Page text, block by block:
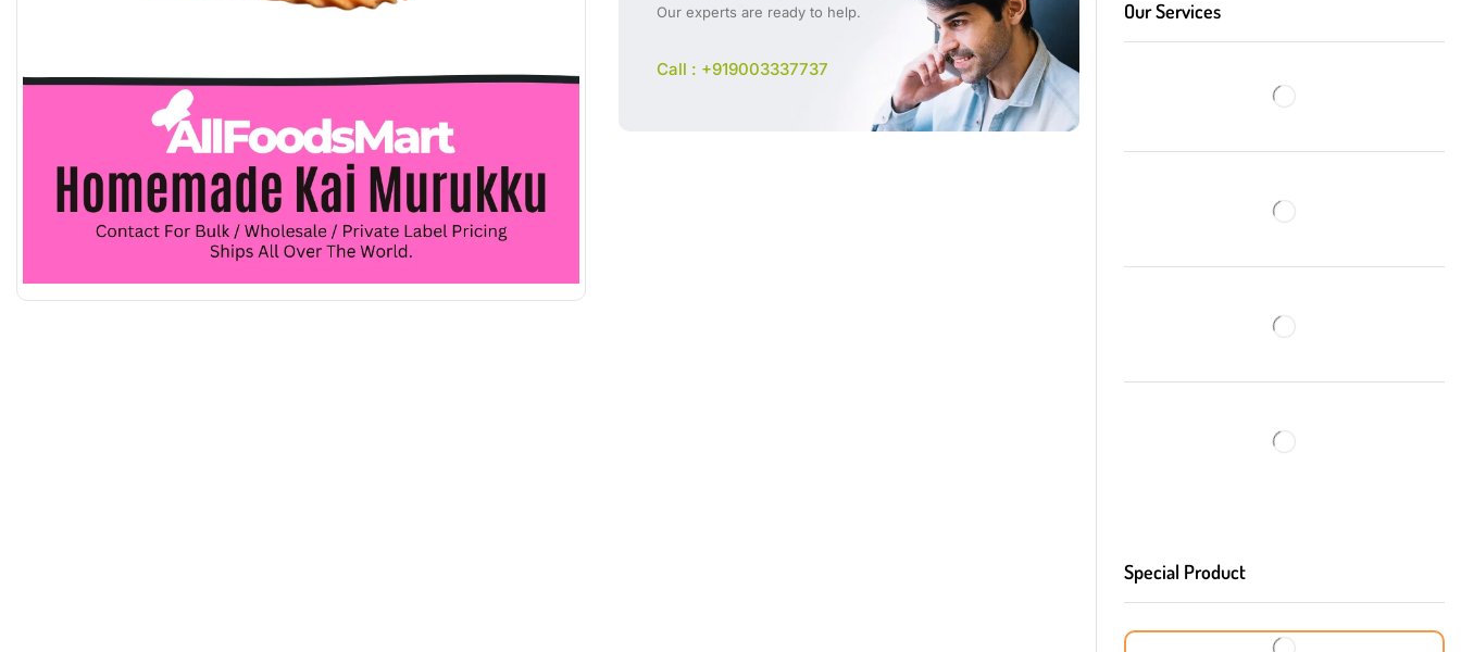
Our experts are ready to help.
Call : +919003337737
Our Services
Special Product